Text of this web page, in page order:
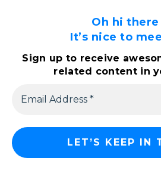
Oh hi there
It’s nice to
Sign up to receive
related content in